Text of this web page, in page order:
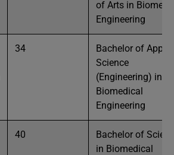
of Arts in
Engineering
34
Bachelor of
Science
(Engineering) in
Biomedical
Engineering
40
Bachelor of
in Biomedical